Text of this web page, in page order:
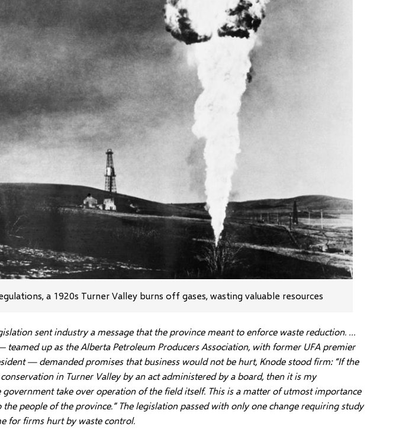
a 1920s Turner Valley burns off gases, wasting valuable resources
sent industry a message that the province meant to enforce waste reduction. …
teamed up as the Alberta Petroleum Producers Association, with former UFA premier
— demanded promises that business would not be hurt, Knode stood firm: “If the
in Turner Valley by an act administered by a board, then it is my
take over operation of the field itself. This is a matter of utmost importance
people of the province.” The legislation passed with only one change requiring study
for firms hurt by waste control.